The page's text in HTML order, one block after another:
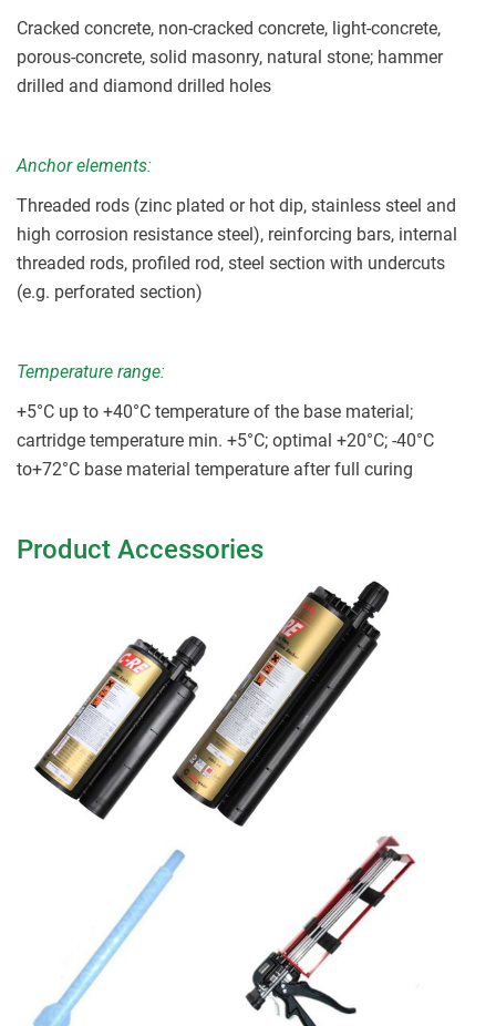
Cracked concrete, non-cracked concrete, light-concrete,
porous-concrete, solid masonry, natural stone; hammer
drilled and diamond drilled holes
Anchor elements:
Threaded rods (zinc plated or hot dip, stainless steel and
high corrosion resistance steel), reinforcing bars, internal
threaded rods, profiled rod, steel section with undercuts
(e.g. perforated section)
Temperature range:
+5°C up to +40°C temperature of the base material;
cartridge temperature min. +5°C; optimal +20°C; -40°C
to+72°C base material temperature after full curing
Product Accessories